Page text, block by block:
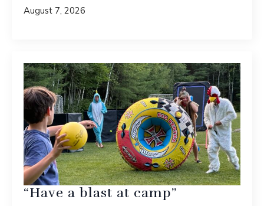
August 7, 2026
“Have a blast at camp”